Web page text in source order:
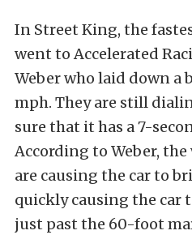
In Street King, the
went to Accelerated
Weber who laid down a
mph. They are still
sure that it has a 7-
According to Weber,
are causing the car to
quickly causing the car
just past the 60-foot